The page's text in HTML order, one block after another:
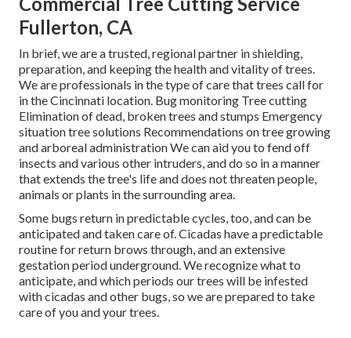
Fullerton, CA
In brief, we are a trusted, regional partner in shielding,
preparation, and keeping the health and vitality of trees.
We are professionals in the type of care that trees call for
in the Cincinnati location. Bug monitoring Tree cutting
Elimination of dead, broken trees and stumps Emergency
situation tree solutions Recommendations on tree growing
and arboreal administration We can aid you to fend off
insects and various other intruders, and do so in a manner
that extends the tree's life and does not threaten people,
animals or plants in the surrounding area.
Some bugs return in predictable cycles, too, and can be
anticipated and taken care of. Cicadas have a predictable
routine for return brows through, and an extensive
gestation period underground. We recognize what to
anticipate, and which periods our trees will be infested
with cicadas and other bugs, so we are prepared to take
care of you and your trees.